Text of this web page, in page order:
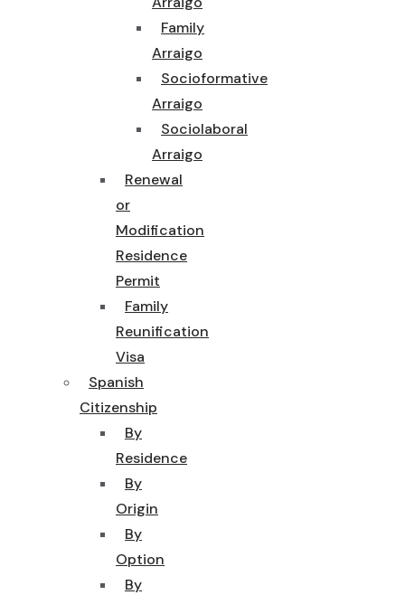
Family
Arraigo
Socioformative
Arraigo
Sociolaboral
Arraigo
Renewal
or
Modification
Residence
Permit
Family
Reunification
Visa
Spanish
Citizenship
By
Residence
By
Origin
By
Option
By